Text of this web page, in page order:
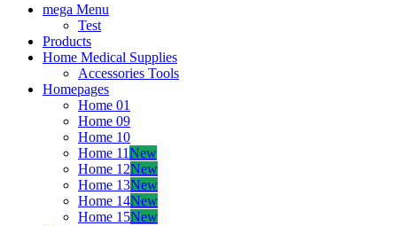
mega Menu
Test
Products
Home Medical Supplies
Accessories Tools
Homepages
Home 01
Home 09
Home 10
Home 11New
Home 12New
Home 13New
Home 14New
Home 15New